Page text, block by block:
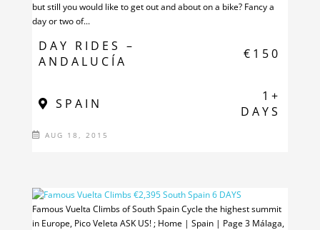
DAY RIDES –
ANDALUCÍA
€150
SPAIN
1+
DAYS
AUG 18, 2015
but still you would like to get out and about on a bike? Fancy a
day or two of...
Famous Vuelta Climbs of South Spain Cycle the highest summit
in Europe, Pico Veleta ASK US! ; Home | Spain | Page 3 Málaga,